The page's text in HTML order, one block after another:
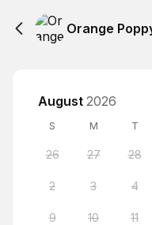
Orange
August 2026
S M T
26 27 28
2 3 4
9 10 11